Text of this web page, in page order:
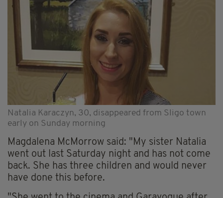
Natalia Karaczyn, 30, disappeared from Sligo town
early on Sunday morning
Magdalena McMorrow said: "My sister Natalia
went out last Saturday night and has not come
back. She has three children and would never
have done this before.